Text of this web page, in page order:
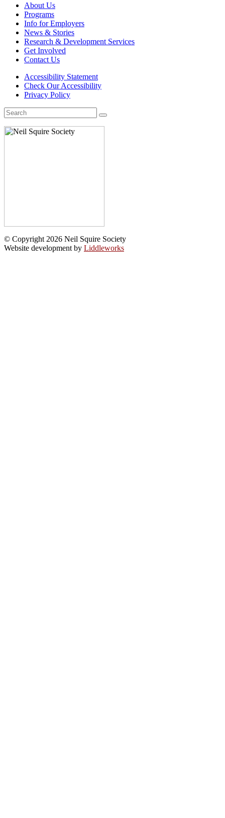
About Us
Programs
Info for Employers
News & Stories
Research & Development Services
Get Involved
Contact Us
Accessibility Statement
Check Our Accessibility
Privacy Policy
Search
for:
© Copyright 2026 Neil Squire Society
Website development by Liddleworks